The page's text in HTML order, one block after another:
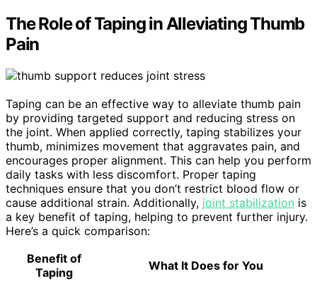
The Role of Taping in Alleviating Thumb
Pain
Taping can be an effective way to alleviate thumb pain
by providing targeted support and reducing stress on
the joint. When applied correctly, taping stabilizes your
thumb, minimizes movement that aggravates pain, and
encourages proper alignment. This can help you perform
daily tasks with less discomfort. Proper taping
techniques ensure that you don’t restrict blood flow or
cause additional strain. Additionally, joint stabilization is
a key benefit of taping, helping to prevent further injury.
Here’s a quick comparison:
Benefit of
Taping
What It Does for You